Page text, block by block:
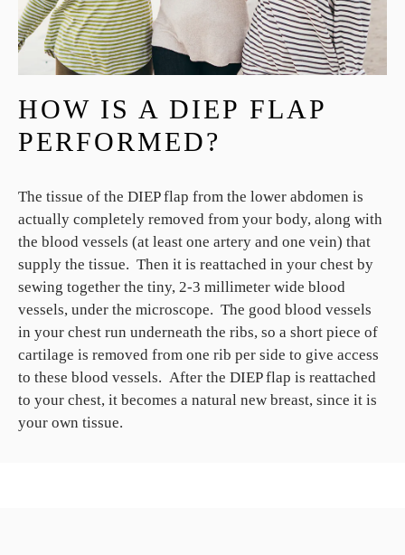
HOW IS A DIEP FLAP
PERFORMED?
The tissue of the DIEP flap from the lower abdomen is
actually completely removed from your body, along with
the blood vessels (at least one artery and one vein) that
supply the tissue. Then it is reattached in your chest by
sewing together the tiny, 2-3 millimeter wide blood
vessels, under the microscope. The good blood vessels
in your chest run underneath the ribs, so a short piece of
cartilage is removed from one rib per side to give access
to these blood vessels. After the DIEP flap is reattached
to your chest, it becomes a natural new breast, since it is
your own tissue.